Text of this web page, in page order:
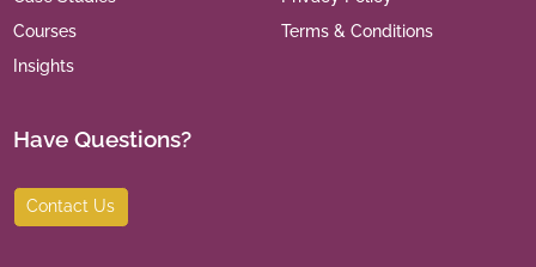
Courses
Insights
Terms & Conditions
Have Questions?
Contact Us